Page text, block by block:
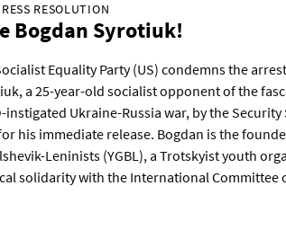
RESOLUTION
Bogdan Syrotiuk!
Equality Party (US) condemns the
a 25-year-old socialist opponent of the
instigated Ukraine-Russia war, by the
his immediate release. Bogdan is the
Leninists (YGBL), a Trotskyist youth
solidarity with the International Committee